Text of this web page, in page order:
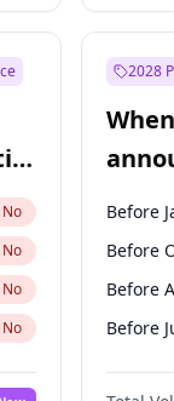
No
No
No
No
2028
Before
Before
Before
Before